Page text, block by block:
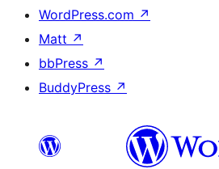
WordPress.com ↗
Matt ↗
bbPress ↗
BuddyPress ↗